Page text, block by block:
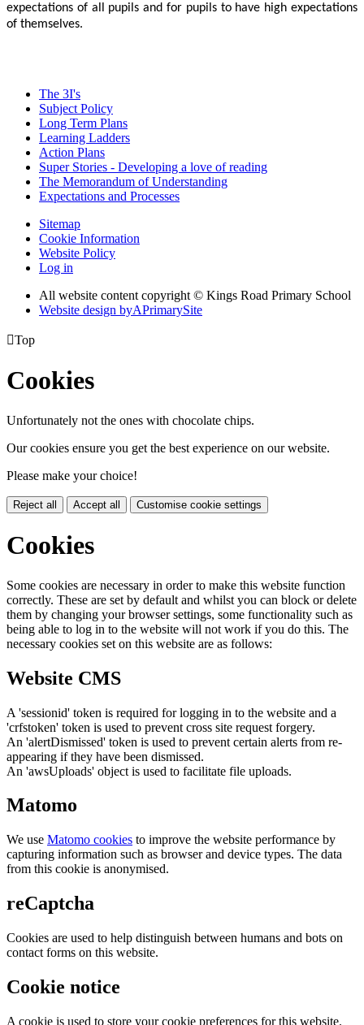
expectations of all pupils and for pupils to have high expectations
of themselves.
The 3I's
Subject Policy
Long Term Plans
Learning Ladders
Action Plans
Super Stories - Developing a love of reading
The Memorandum of Understanding
Expectations and Processes
Sitemap
Cookie Information
Website Policy
Log in
All website content copyright © Kings Road Primary School
Website design byAPrimarySite
Top
Cookies
Unfortunately not the ones with chocolate chips.
Our cookies ensure you get the best experience on our website.
Please make your choice!
Reject all Accept all Customise cookie settings
Cookies
Some cookies are necessary in order to make this website function
correctly. These are set by default and whilst you can block or delete
them by changing your browser settings, some functionality such as
being able to log in to the website will not work if you do this. The
necessary cookies set on this website are as follows:
Website CMS
A 'sessionid' token is required for logging in to the website and a
'crfstoken' token is used to prevent cross site request forgery.
An 'alertDismissed' token is used to prevent certain alerts from re-
appearing if they have been dismissed.
An 'awsUploads' object is used to facilitate file uploads.
Matomo
We use Matomo cookies to improve the website performance by
capturing information such as browser and device types. The data
from this cookie is anonymised.
reCaptcha
Cookies are used to help distinguish between humans and bots on
contact forms on this website.
Cookie notice
A cookie is used to store your cookie preferences for this website.